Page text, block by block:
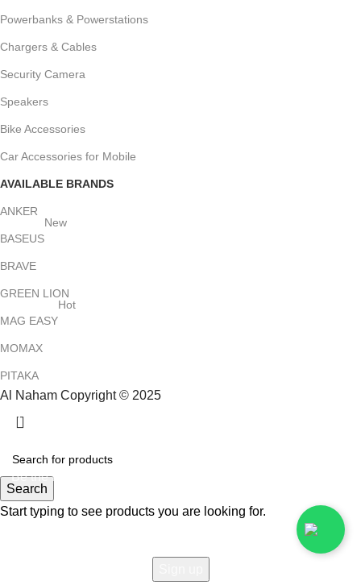
Powerbanks & Powerstations
Chargers & Cables
Security Camera
Speakers
Bike Accessories
Car Accessories for Mobile
AVAILABLE BRANDS
ANKER
BASEUS
New
BRAVE
GREEN LION
MAG EASY
Hot
MOMAX
PITAKA
Al Naham Copyright © 2025
Search
Start typing to see products you are looking for.
HEY YOU, SIGN UP AND CONNECT TO
Be the first to learn about our latest trends and get exclusive